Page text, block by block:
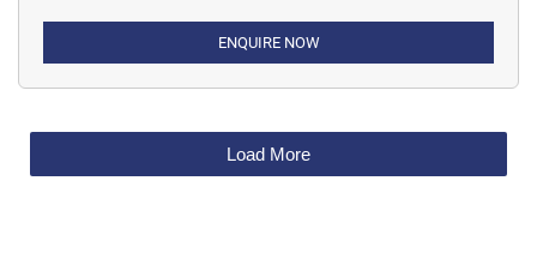
ENQUIRE NOW
Load More